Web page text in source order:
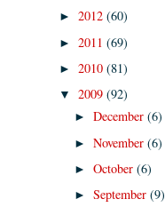
► 2012 (60)
► 2011 (69)
► 2010 (81)
▼ 2009 (92)
►December(6)
►November(6)
►October(6)
►September(9)